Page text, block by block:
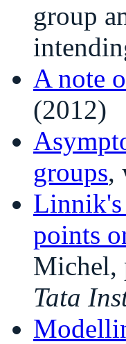
group
A note
(2012)
groups,
Linnik's
points
Michel,
Tata